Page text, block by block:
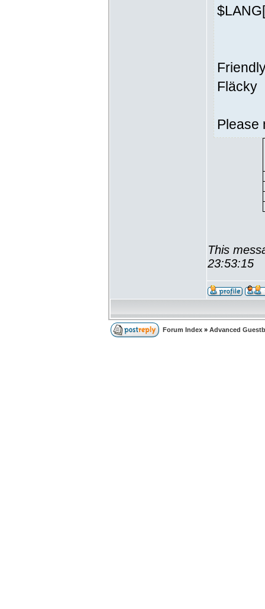
Fläcky
Please
This
23:53:15
Forum Index » Advanced